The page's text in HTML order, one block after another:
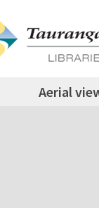
Aerial